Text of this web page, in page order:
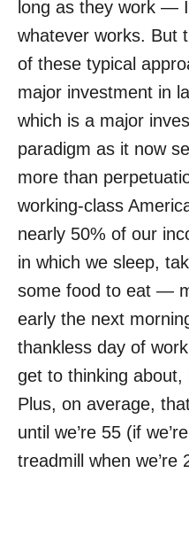
long as they work —
whatever works. But
of these typical
major investment in
which is a major
paradigm as it now
more than
working-class
nearly 50% of our
in which we sleep,
some food to eat —
early the next
thankless day of
get to thinking about,
Plus, on average,
until we’re 55 (if
treadmill when we’re